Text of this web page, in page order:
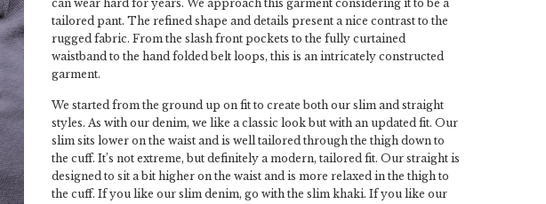
can wear hard for years. We approach this garment considering it to be a
tailored pant. The refined shape and details present a nice contrast to the
rugged fabric. From the slash front pockets to the fully curtained
waistband to the hand folded belt loops, this is an intricately constructed
garment.
We started from the ground up on fit to create both our slim and straight
styles. As with our denim, we like a classic look but with an updated fit. Our
slim sits lower on the waist and is well tailored through the thigh down to
the cuff. It’s not extreme, but definitely a modern, tailored fit. Our straight is
designed to sit a bit higher on the waist and is more relaxed in the thigh to
the cuff. If you like our slim denim, go with the slim khaki. If you like our